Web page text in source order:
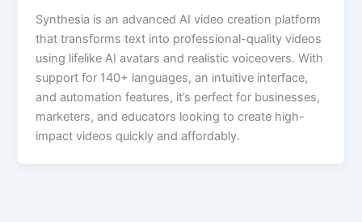
Synthesia is an advanced AI video creation platform
that transforms text into professional-quality videos
using lifelike AI avatars and realistic voiceovers. With
support for 140+ languages, an intuitive interface,
and automation features, it’s perfect for businesses,
marketers, and educators looking to create high-
impact videos quickly and affordably.